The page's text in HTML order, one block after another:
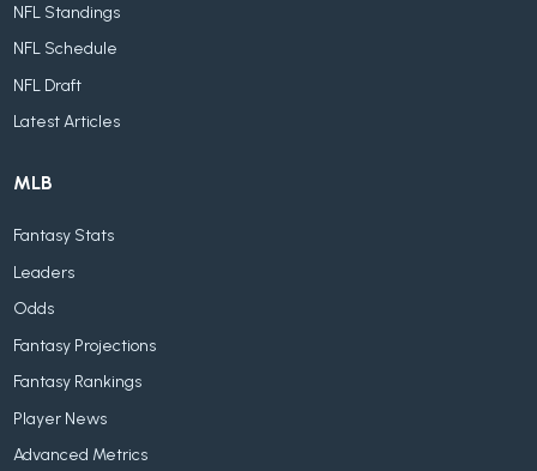
NFL Standings
NFL Schedule
NFL Draft
Latest Articles
MLB
Fantasy Stats
Leaders
Odds
Fantasy Projections
Fantasy Rankings
Player News
Advanced Metrics